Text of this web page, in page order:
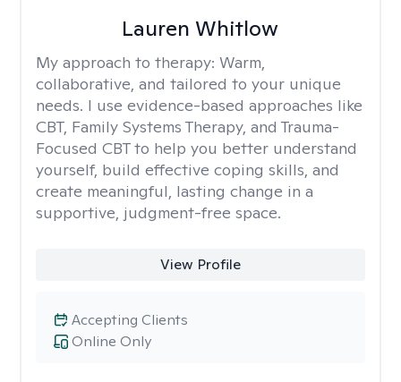
Lauren Whitlow
My approach to therapy: Warm,
collaborative, and tailored to your unique
needs. I use evidence-based approaches like
CBT, Family Systems Therapy, and Trauma-
Focused CBT to help you better understand
yourself, build effective coping skills, and
create meaningful, lasting change in a
supportive, judgment-free space.
View Profile
Online Only
Accepting Clients